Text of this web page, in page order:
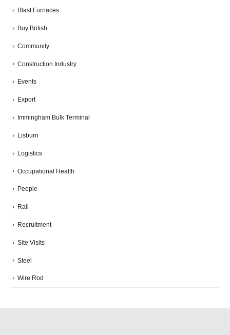
Blast Furnaces
Buy British
Community
Construction Industry
Events
Export
Immingham Bulk Terminal
Lisburn
Logistics
Occupational Health
People
Rail
Recruitment
Site Visits
Steel
Wire Rod